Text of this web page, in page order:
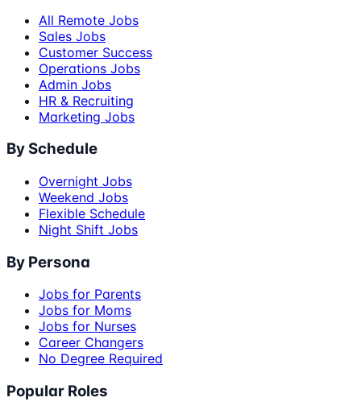
All Remote Jobs
Sales Jobs
Customer Success
Operations Jobs
Admin Jobs
HR & Recruiting
Marketing Jobs
By Schedule
Overnight Jobs
Weekend Jobs
Flexible Schedule
Night Shift Jobs
By Persona
Jobs for Parents
Jobs for Moms
Jobs for Nurses
Career Changers
No Degree Required
Popular Roles